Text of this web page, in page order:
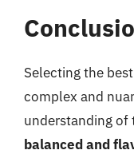
Selecting the
complex and
understanding
balanced and